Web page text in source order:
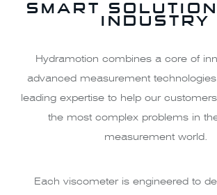
SMART
INDUSTRY
Hydramotion combines a core of
advanced measurement
leading expertise to help our
the most complex problems in
measurement world.
Each viscometer is engineered to